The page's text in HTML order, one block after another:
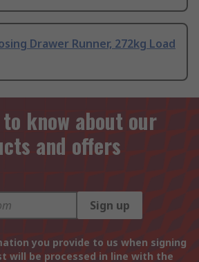
Drawer Runner, 272kg Load
know about our
and offers
Sign up
you provide to us when signing
will be processed in line with the